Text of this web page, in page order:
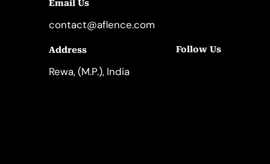
Email Us
contact@aflence.com
Address
Rewa, (M.P.), India
Follow Us